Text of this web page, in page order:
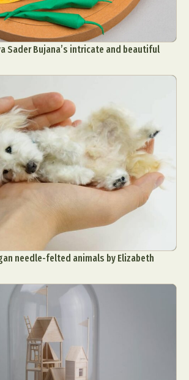
Sader Bujana’s intricate and beautiful
needle-felted animals by Elizabeth